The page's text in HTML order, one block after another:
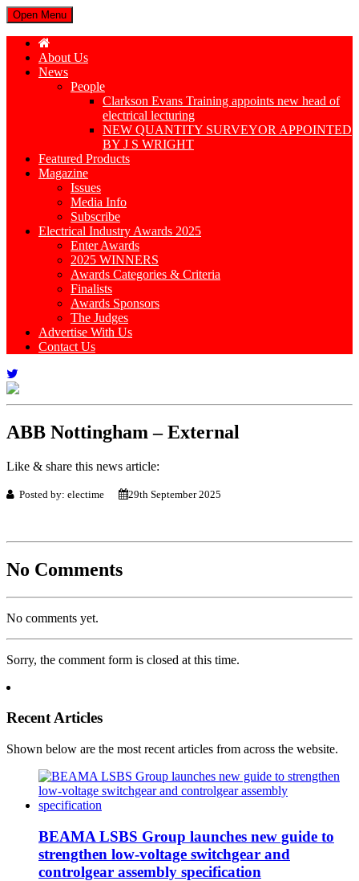
Open Menu
About Us
News
People
Clarkson Evans Training appoints new head of
electrical lecturing
NEW QUANTITY SURVEYOR APPOINTED
BY J S WRIGHT
Featured Products
Magazine
Issues
Media Info
Subscribe
Electrical Industry Awards 2025
Enter Awards
2025 WINNERS
Awards Categories & Criteria
Finalists
Awards Sponsors
The Judges
Advertise With Us
Contact Us
ABB Nottingham – External
Like & share this news article:
Posted by: electime 29th September 2025
No Comments
No comments yet.
Sorry, the comment form is closed at this time.
Recent Articles
Shown below are the most recent articles from across the website.
BEAMA LSBS Group launches new guide to
strengthen low-voltage switchgear and
controlgear assembly specification